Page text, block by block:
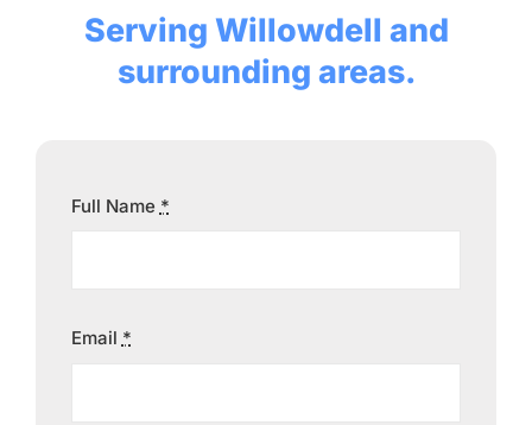
Service Areas
Serving Willowdell and
surrounding areas.
Full Name *
Email *